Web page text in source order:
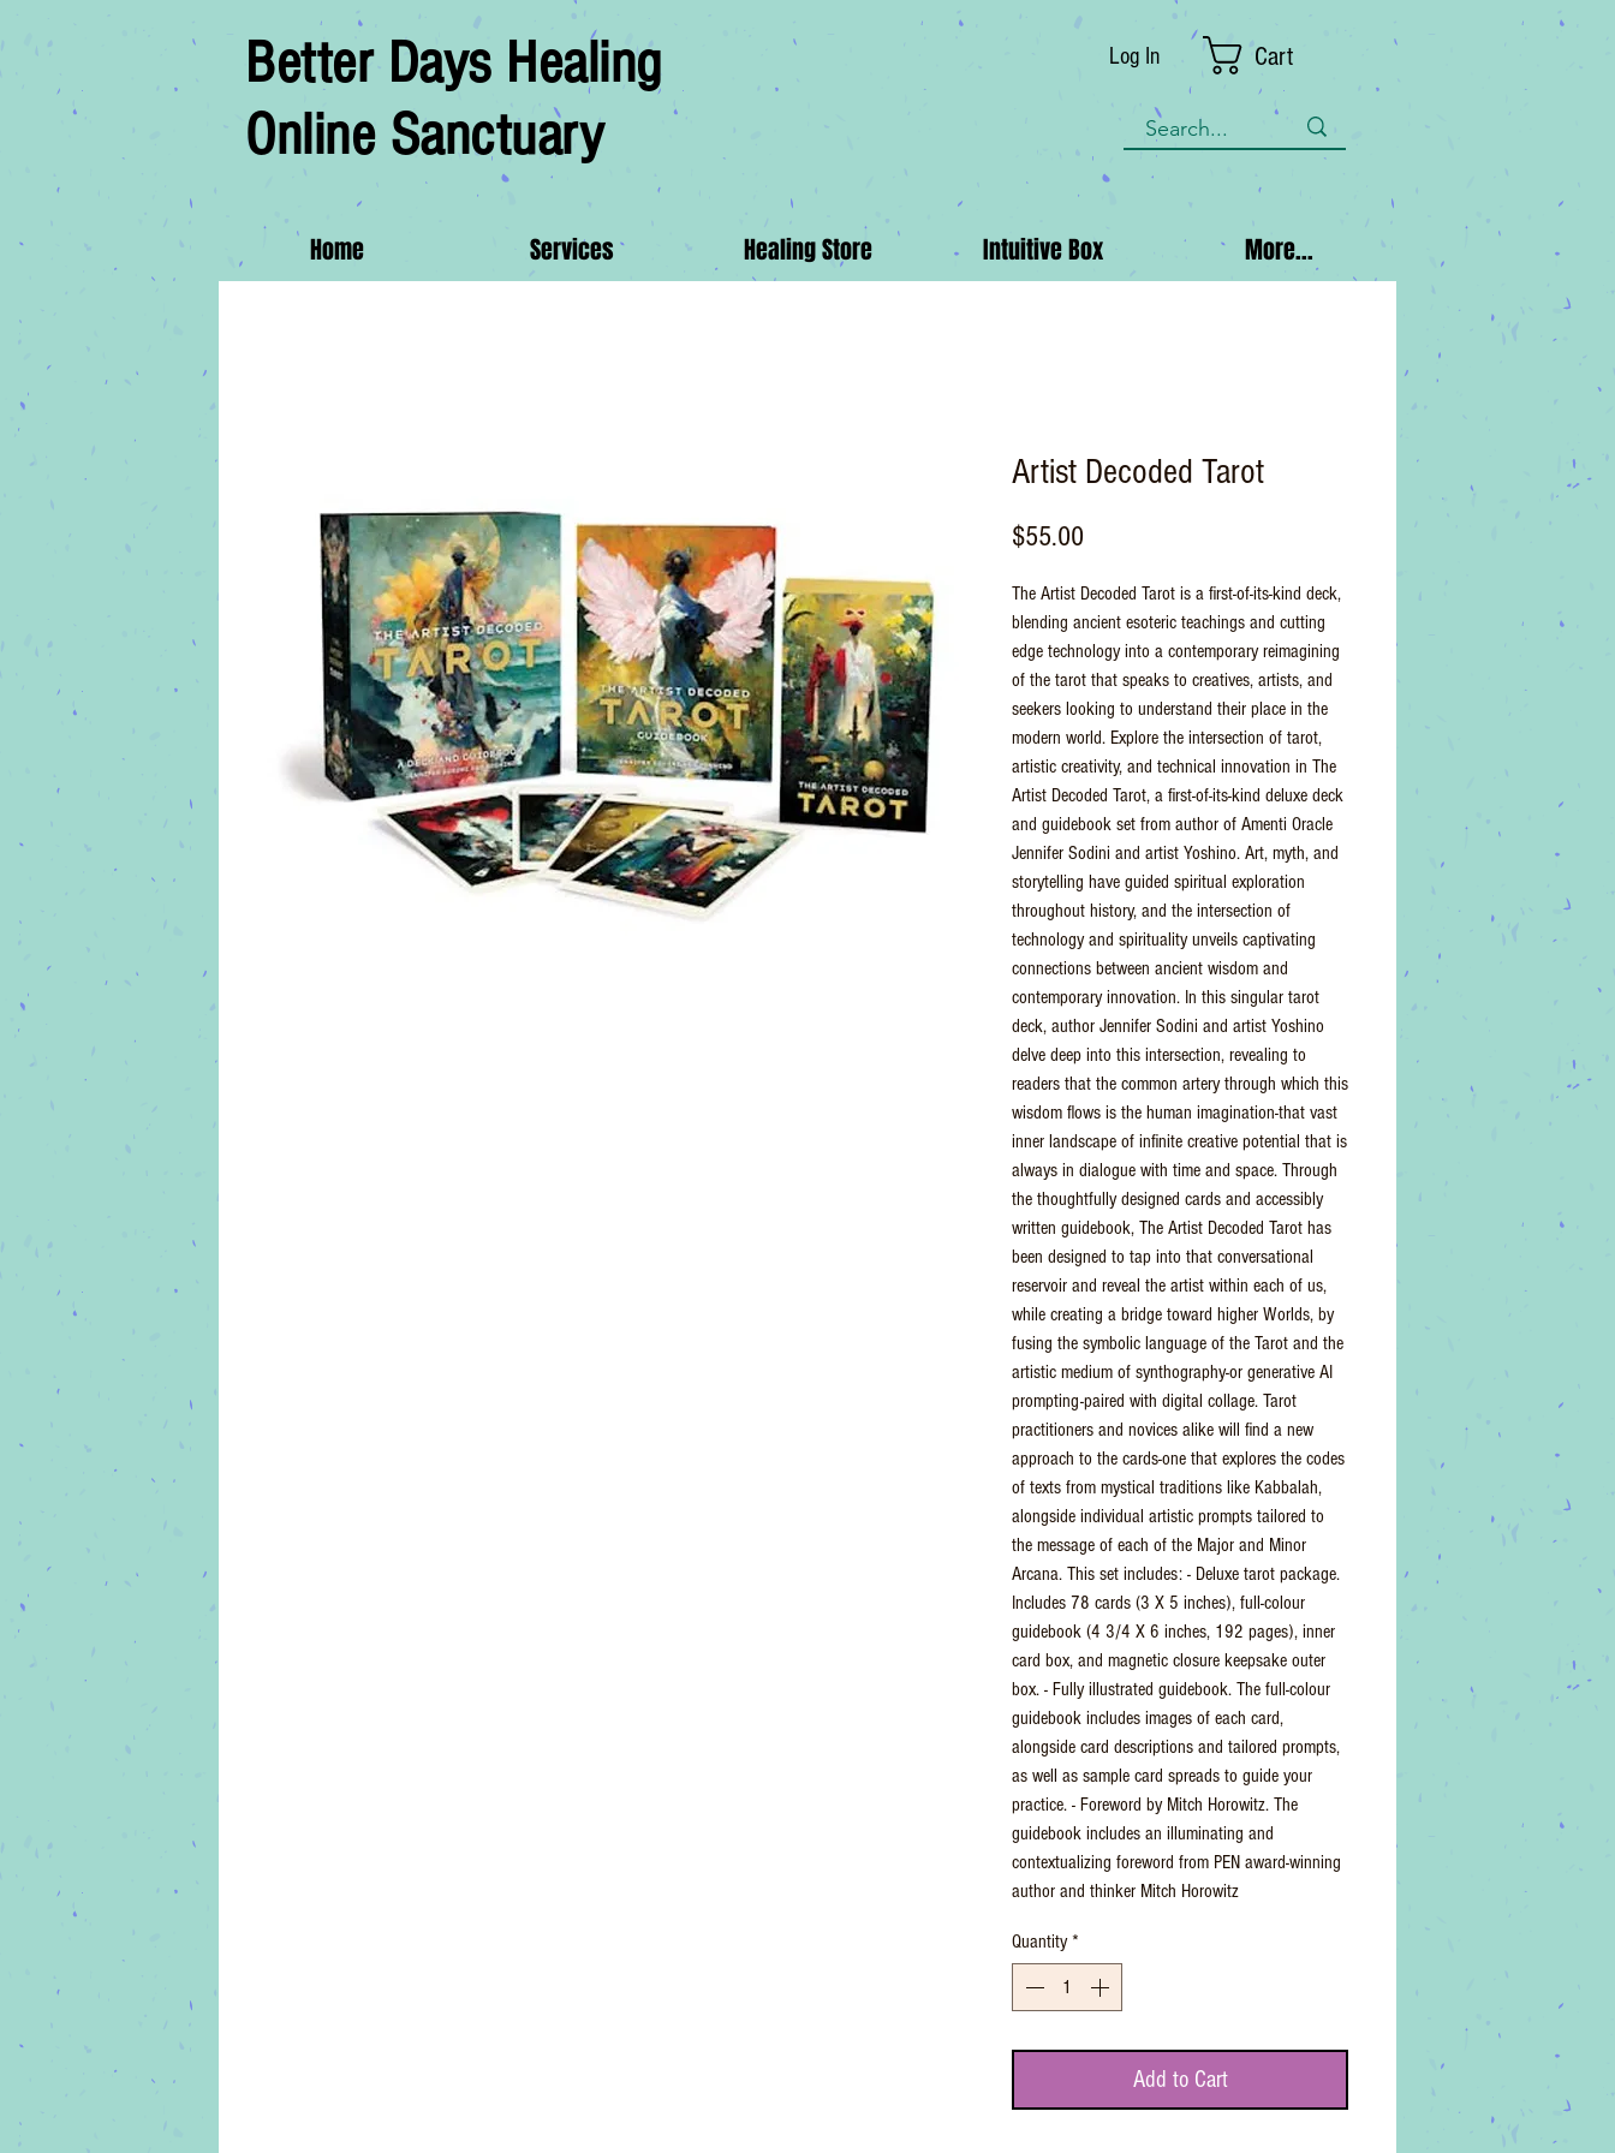
Better Days Healing
Online Sanctuary
Log In Cart
Home Services Healing Store Intuitive Box More...
Artist Decoded Tarot
$55.00
The Artist Decoded Tarot is a first-of-its-kind deck,
blending ancient esoteric teachings and cutting
edge technology into a contemporary reimagining
of the tarot that speaks to creatives, artists, and
seekers looking to understand their place in the
modern world. Explore the intersection of tarot,
artistic creativity, and technical innovation in The
Artist Decoded Tarot, a first-of-its-kind deluxe deck
and guidebook set from author of Amenti Oracle
Jennifer Sodini and artist Yoshino. Art, myth, and
storytelling have guided spiritual exploration
throughout history, and the intersection of
technology and spirituality unveils captivating
connections between ancient wisdom and
contemporary innovation. In this singular tarot
deck, author Jennifer Sodini and artist Yoshino
delve deep into this intersection, revealing to
readers that the common artery through which this
wisdom flows is the human imagination-that vast
inner landscape of infinite creative potential that is
always in dialogue with time and space. Through
the thoughtfully designed cards and accessibly
written guidebook, The Artist Decoded Tarot has
been designed to tap into that conversational
reservoir and reveal the artist within each of us,
while creating a bridge toward higher Worlds, by
fusing the symbolic language of the Tarot and the
artistic medium of synthography-or generative AI
prompting-paired with digital collage. Tarot
practitioners and novices alike will find a new
approach to the cards-one that explores the codes
of texts from mystical traditions like Kabbalah,
alongside individual artistic prompts tailored to
the message of each of the Major and Minor
Arcana. This set includes: - Deluxe tarot package.
Includes 78 cards (3 X 5 inches), full-colour
guidebook (4 3/4 X 6 inches, 192 pages), inner
card box, and magnetic closure keepsake outer
box. - Fully illustrated guidebook. The full-colour
guidebook includes images of each card,
alongside card descriptions and tailored prompts,
as well as sample card spreads to guide your
practice. - Foreword by Mitch Horowitz. The
guidebook includes an illuminating and
contextualizing foreword from PEN award-winning
author and thinker Mitch Horowitz
Quantity *
Add to Cart